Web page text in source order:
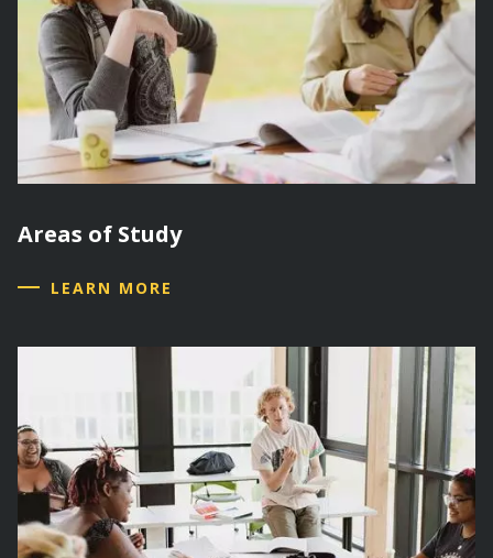
Areas of Study
LEARN MORE